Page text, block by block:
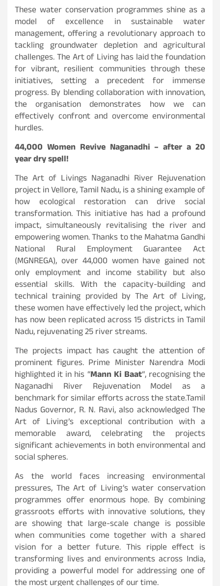
These water conservation programmes shine as a
model of excellence in sustainable water
management, offering a revolutionary approach to
tackling groundwater depletion and agricultural
challenges. The Art of Living has laid the foundation
for vibrant, resilient communities through these
initiatives, setting a precedent for immense
progress. By blending collaboration with innovation,
the organisation demonstrates how we can
effectively confront and overcome environmental
hurdles.
44,000 Women Revive Naganadhi – after a 20
year dry spell!
The Art of Livings Naganadhi River Rejuvenation
project in Vellore, Tamil Nadu, is a shining example of
how ecological restoration can drive social
transformation. This initiative has had a profound
impact, simultaneously revitalising the river and
empowering women. Thanks to the Mahatma Gandhi
National Rural Employment Guarantee Act
(MGNREGA), over 44,000 women have gained not
only employment and income stability but also
essential skills. With the capacity-building and
technical training provided by The Art of Living,
these women have effectively led the project, which
has now been replicated across 15 districts in Tamil
Nadu, rejuvenating 25 river streams.
The projects impact has caught the attention of
prominent figures. Prime Minister Narendra Modi
highlighted it in his “Mann Ki Baat“, recognising the
Naganadhi River Rejuvenation Model as a
benchmark for similar efforts across the state.Tamil
Nadus Governor, R. N. Ravi, also acknowledged The
Art of Living’s exceptional contribution with a
memorable award, celebrating the projects
significant achievements in both environmental and
social spheres.
As the world faces increasing environmental
pressures, The Art of Living’s water conservation
programmes offer enormous hope. By combining
grassroots efforts with innovative solutions, they
are showing that large-scale change is possible
when communities come together with a shared
vision for a better future. This ripple effect is
transforming lives and environments across India,
providing a powerful model for addressing one of